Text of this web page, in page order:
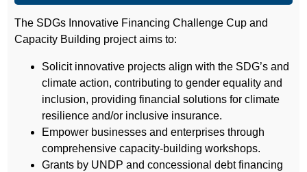
The SDGs Innovative Financing Challenge Cup and
Capacity Building project aims to:
Solicit innovative projects align with the SDG’s and
climate action, contributing to gender equality and
inclusion, providing financial solutions for climate
resilience and/or inclusive insurance.
Empower businesses and enterprises through
comprehensive capacity-building workshops.
Grants by UNDP and concessional debt financing